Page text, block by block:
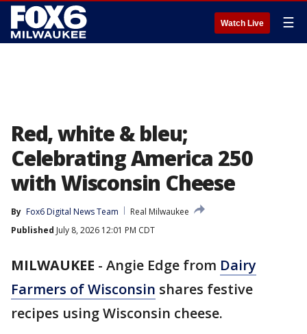
Watch Live ☰
Red, white & bleu;
Celebrating America 250
with Wisconsin Cheese
By Fox6 Digital News Team
Real Milwaukee
Published July 8, 2026 12:01 PM CDT
MILWAUKEE - Angie Edge from Dairy
Farmers of Wisconsin shares festive
recipes using Wisconsin cheese.